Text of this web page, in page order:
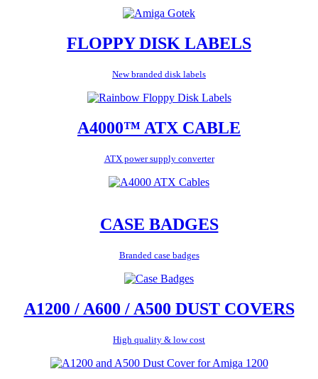
FLOPPY DISK LABELS
New branded disk labels
A4000™ ATX CABLE
ATX power supply converter
CASE BADGES
Branded case badges
A1200 / A600 / A500 DUST COVERS
High quality & low cost